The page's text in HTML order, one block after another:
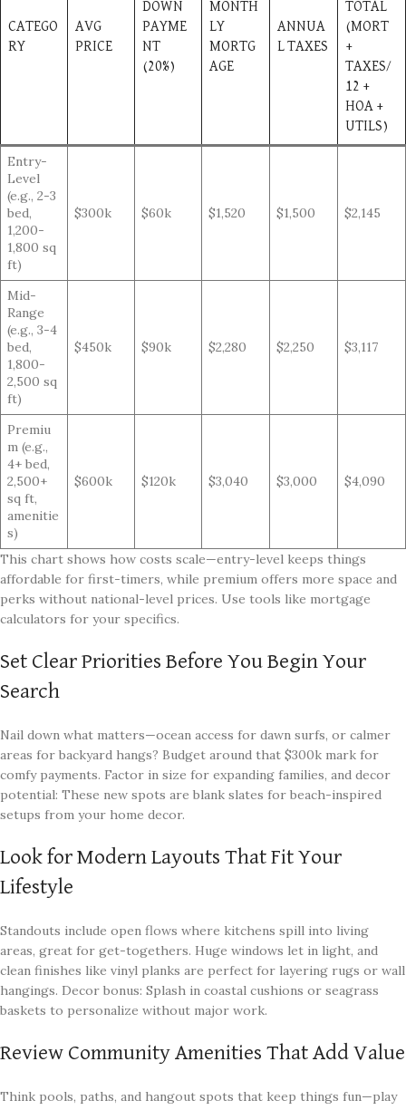
CATEGO
RY
AVG
PRICE
DOWN
PAYME
NT
(20%)
MONTH
LY
MORTG
AGE
ANNUA
L TAXES
TOTAL
(MORT
+
TAXES/
12 +
HOA +
UTILS)
Entry-
Level
(e.g., 2-3
bed,
1,200-
1,800 sq
ft)
$300k $60k $1,520 $1,500 $2,145
Mid-
Range
(e.g., 3-4
bed,
1,800-
2,500 sq
ft)
$450k $90k $2,280 $2,250 $3,117
Premiu
m (e.g.,
4+ bed,
2,500+
sq ft,
amenitie
s)
$600k $120k $3,040 $3,000 $4,090
This chart shows how costs scale—entry-level keeps things
affordable for first-timers, while premium offers more space and
perks without national-level prices. Use tools like mortgage
calculators for your specifics.
Set Clear Priorities Before You Begin Your
Search
Nail down what matters—ocean access for dawn surfs, or calmer
areas for backyard hangs? Budget around that $300k mark for
comfy payments. Factor in size for expanding families, and decor
potential: These new spots are blank slates for beach-inspired
setups from your home decor.
Look for Modern Layouts That Fit Your
Lifestyle
Standouts include open flows where kitchens spill into living
areas, great for get-togethers. Huge windows let in light, and
clean finishes like vinyl planks are perfect for layering rugs or wall
hangings. Decor bonus: Splash in coastal cushions or seagrass
baskets to personalize without major work.
Review Community Amenities That Add Value
Think pools, paths, and hangout spots that keep things fun—play